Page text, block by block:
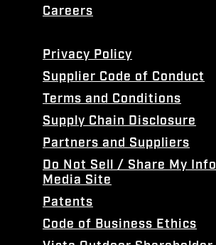
Careers
Privacy Policy
Supplier Code of Conduct
Terms and Conditions
Supply Chain Disclosure
Partners and Suppliers
Do Not Sell / Share My Info
Media Site
Patents
Code of Business Ethics